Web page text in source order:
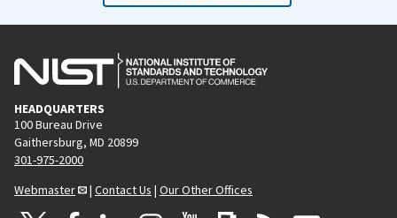
HEADQUARTERS
100 Bureau Drive
Gaithersburg, MD 20899
301-975-2000
Webmaster
| Contact Us | Our Other Offices